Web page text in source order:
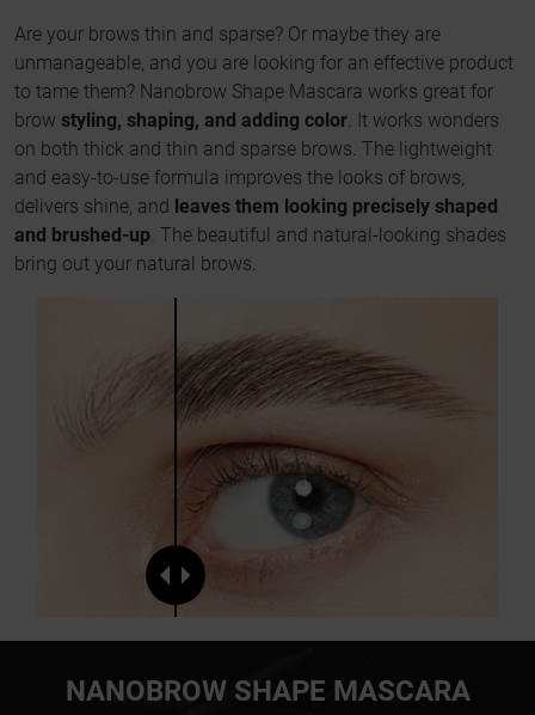
Are your brows thin and sparse? Or maybe they are
unmanageable, and you are looking for an effective product
to tame them? Nanobrow Shape Mascara works great for
brow styling, shaping, and adding color . It works wonders
on both thick and thin and sparse brows. The lightweight
and easy-to-use formula improves the looks of brows,
delivers shine, and leaves them looking precisely shaped
and brushed-up . The beautiful and natural-looking shades
bring out your natural brows.
NANOBROW SHAPE MASCARA